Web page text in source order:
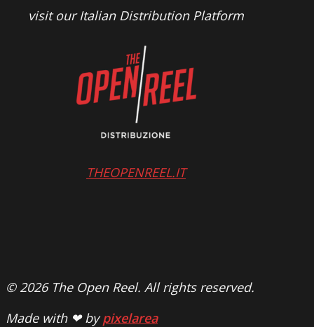
visit our Italian Distribution Platform
THEOPENREEL.IT
© 2026 The Open Reel. All rights reserved.
Made with ❤ bypixelarea